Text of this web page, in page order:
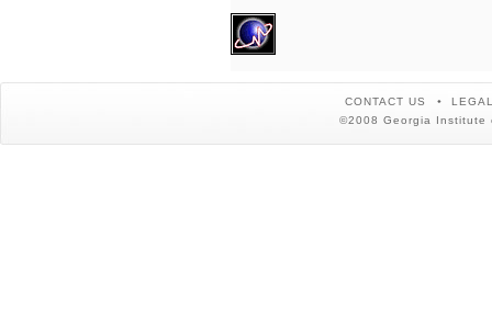
CONTACT US
©2008 Georgia Institute